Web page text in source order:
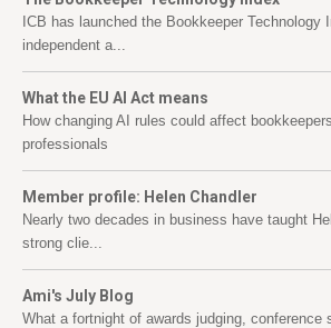
ICB has launched the Bookkeeper Technology
independent a...
What the EU AI Act means
How changing AI rules could affect
professionals
Member profile: Helen Chandler
Nearly two decades in business have taught
strong clie...
Ami's July Blog
What a fortnight of awards judging, conference